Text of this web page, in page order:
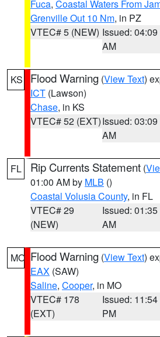
Fuca, Coastal Waters From
Grenville Out 10 Nm, in PZ
VTEC# 5 (NEW) Issued: 04:09
AM
KS Flood Warning (View Text)
ICT (Lawson)
Chase, in KS
VTEC# 52 (EXT)Issued: 03:09
AM
FL Rip Currents Statement (
01:00 AM by MLB ()
Coastal Volusia County, in FL
VTEC# 29
(NEW)
Issued: 01:35
AM
MO Flood Warning (View Text)
EAX (SAW)
Saline, Cooper, in MO
VTEC# 178
(EXT)
Issued: 11:54
PM